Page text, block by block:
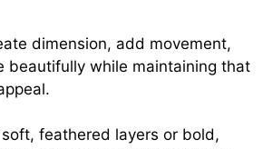
dimension, add movement,
beautifully while maintaining that
feathered layers or bold,